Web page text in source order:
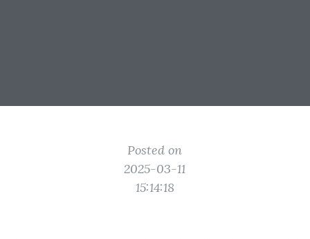
Posted on
2025-03-11
15:14:18